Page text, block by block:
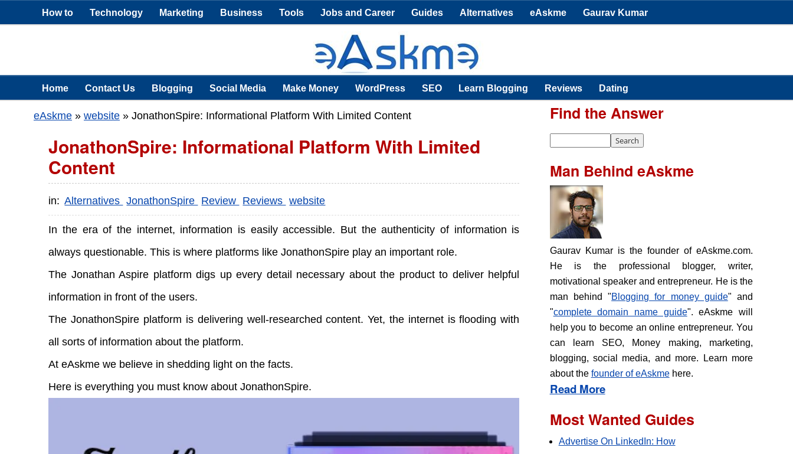
How to Technology Marketing Business Tools Jobs and Career Guides Alternatives eAskme Gaurav Kumar
Home Contact Us Blogging Social Media Make Money WordPress SEO Learn Blogging Reviews Dating
eAskme » website » JonathonSpire: Informational Platform With Limited Content
JonathonSpire: Informational Platform With Limited
Content
in: Alternatives JonathonSpire Review Reviews website
In the era of the internet, information is easily accessible. But the authenticity of information is
always questionable. This is where platforms like JonathonSpire play an important role.
The Jonathan Aspire platform digs up every detail necessary about the product to deliver helpful
information in front of the users.
The JonathonSpire platform is delivering well-researched content. Yet, the internet is flooding with
all sorts of information about the platform.
At eAskme we believe in shedding light on the facts.
Here is everything you must know about JonathonSpire.
Find the Answer
Man Behind eAskme
Gaurav Kumar is the founder of eAskme.com.
He is the professional blogger, writer,
motivational speaker and entrepreneur. He is the
man behind "Blogging for money guide" and
"complete domain name guide". eAskme will
help you to become an online entrepreneur. You
can learn SEO, Money making, marketing,
blogging, social media, and more. Learn more
about the founder of eAskmehere.
Read More
Most Wanted Guides
Advertise On LinkedIn: How